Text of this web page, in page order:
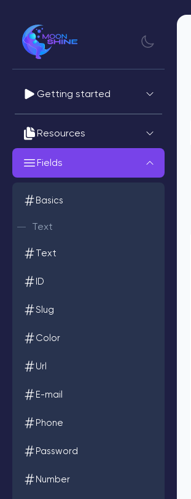
Getting started
Resources
Fields
Basics
Text
Text
ID
Slug
Color
Url
E-mail
Phone
Password
Number